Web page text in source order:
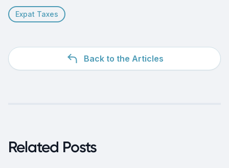
Expat Taxes
Back to the Articles
Related Posts